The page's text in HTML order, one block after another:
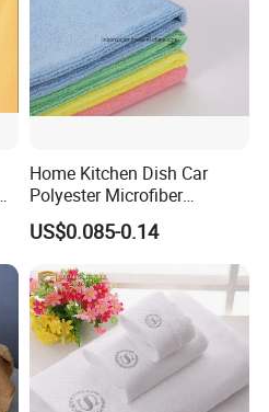
White Towel Hoteldouble-
towels aremade of twice as
and absorbency than
design. Add hotel style to your
Cotton Bath Towels High
Home Kitchen Dish Car
Polyester Microfiber
Cleaning Cloth
US$0.085-0.14